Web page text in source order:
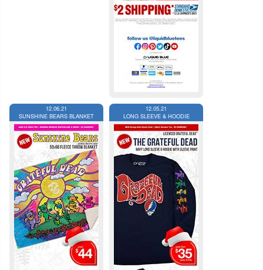
12.06.21
SUNSHINE BEARS BLANKET
12.05.21
LONG SLEEVE & HOODIE